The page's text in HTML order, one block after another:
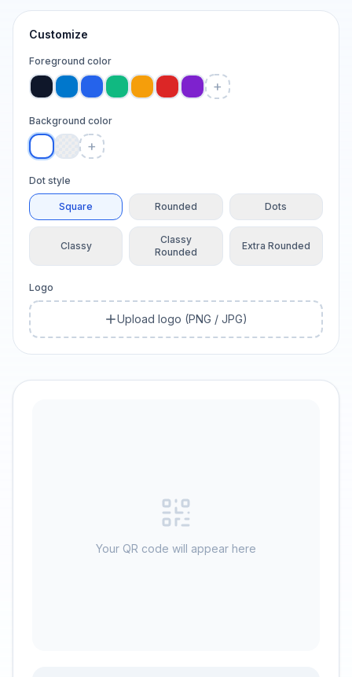
Customize
Foreground color
+
Background color
+
Dot style
Square Rounded Dots
Classy
Classy
Rounded
Extra Rounded
Logo
Upload logo (PNG / JPG)
Your QR code will appear here